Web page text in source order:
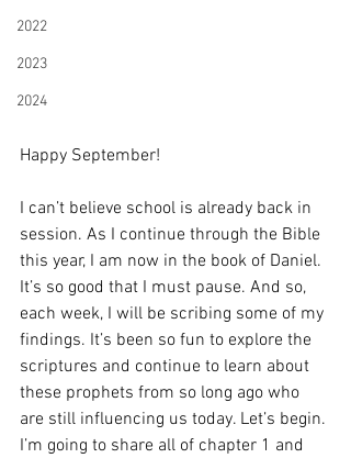
2022
2023
2024
Happy September!
I can’t believe school is already back in
session. As I continue through the Bible
this year, I am now in the book of Daniel.
It’s so good that I must pause. And so,
each week, I will be scribing some of my
findings. It’s been so fun to explore the
scriptures and continue to learn about
these prophets from so long ago who
are still influencing us today. Let’s begin.
I’m going to share all of chapter 1 and